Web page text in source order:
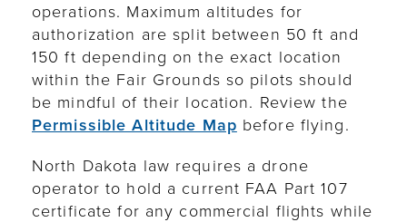
operations. Maximum altitudes for
authorization are split between 50 ft and
150 ft depending on the exact location
within the Fair Grounds so pilots should
be mindful of their location. Review the
Permissible Altitude Map before flying.
North Dakota law requires a drone
operator to hold a current FAA Part 107
certificate for any commercial flights while